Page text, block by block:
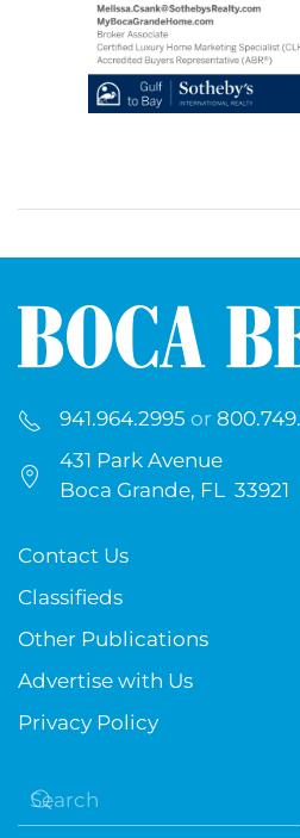
941.964.2995 or
431 Park Avenue
Boca Grande, FL 33921
Contact Us
Classifieds
Other Publications
Advertise with Us
Privacy Policy